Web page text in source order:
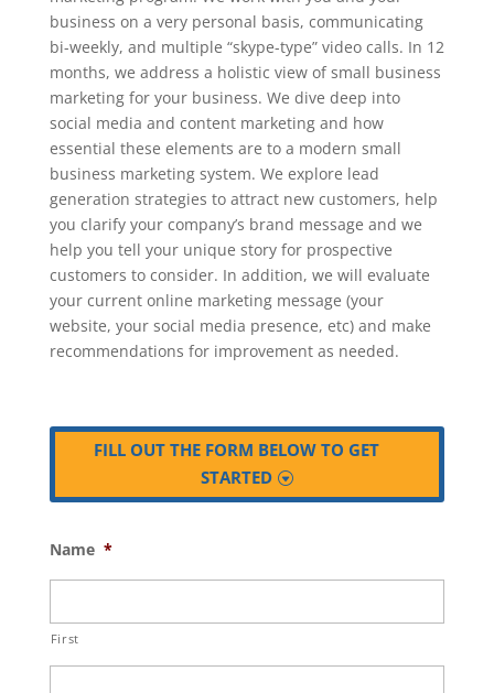
business on a very personal basis, communicating
bi-weekly, and multiple “skype-type” video calls. In 12
months, we address a holistic view of small business
marketing for your business. We dive deep into
social media and content marketing and how
essential these elements are to a modern small
business marketing system. We explore lead
generation strategies to attract new customers, help
you clarify your company’s brand message and we
help you tell your unique story for prospective
customers to consider. In addition, we will evaluate
your current online marketing message (your
website, your social media presence, etc) and make
recommendations for improvement as needed.
FILL OUT THE FORM BELOW TO GET
STARTED
Name *
First